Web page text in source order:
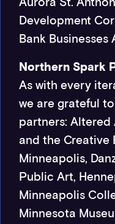
Development
Bank Businesses
Northern Spark
As with every
we are grateful
partners: Altered
and the Creative
Minneapolis,
Public Art,
Minneapolis
Minnesota